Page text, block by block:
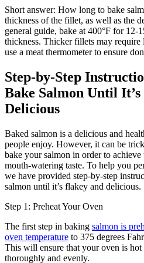
Short answer: How long to bake salmon depends on the size and
thickness of the fillet, as well as the
general guide, bake at 400°F for 12-
thickness. Thicker fillets may
use a meat thermometer to ensure
Step-by-Step
Bake Salmon Until
Delicious
Baked salmon is a delicious and
people enjoy. However, it can be
bake your salmon in order to
mouth-watering taste. To help you
we have provided step-by-step
salmon until it’s flakey and delicious.
Step 1: Preheat Your Oven
The first step in baking salmon is
oven temperature to 375 degrees
This will ensure that your oven is hot
thoroughly and evenly.